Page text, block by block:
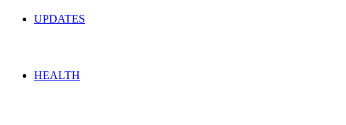
UPDATES
HEALTH